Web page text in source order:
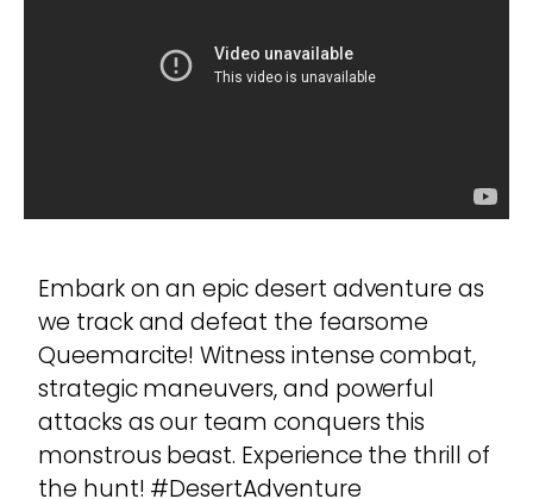
Embark on an epic desert adventure as
we track and defeat the fearsome
Queemarcite! Witness intense combat,
strategic maneuvers, and powerful
attacks as our team conquers this
monstrous beast. Experience the thrill of
the hunt! #DesertAdventure